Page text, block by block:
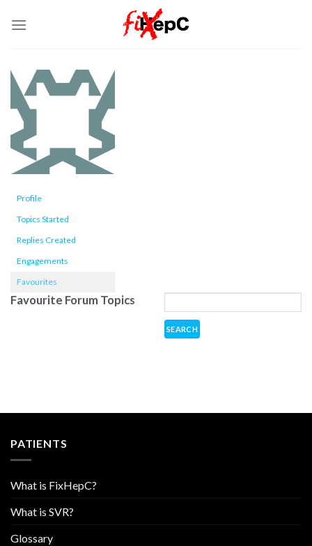
Profile
Topics Started
Replies Created
Engagements
Favourites
Favourite Forum Topics
PATIENTS
What is FixHepC?
What is SVR?
Glossary